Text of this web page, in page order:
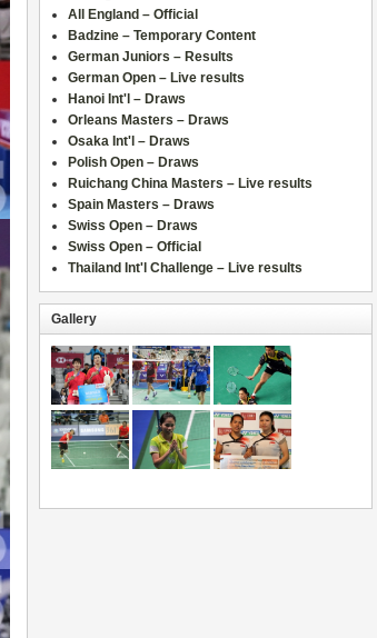
All England – Official
Badzine – Temporary Content
German Juniors – Results
German Open – Live results
Hanoi Int'l – Draws
Orleans Masters – Draws
Osaka Int'l – Draws
Polish Open – Draws
Ruichang China Masters – Live results
Spain Masters – Draws
Swiss Open – Draws
Swiss Open – Official
Thailand Int'l Challenge – Live results
Gallery